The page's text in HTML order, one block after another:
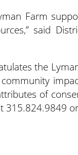
Farm
said
the
of
315.824.9849 or